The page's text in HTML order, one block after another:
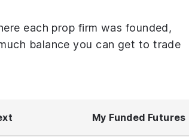
each prop firm was founded,
balance you can get to trade
My Funded Futures